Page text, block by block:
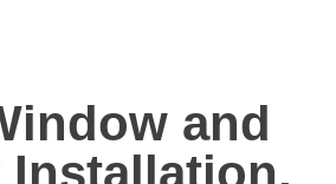
and
Installation,